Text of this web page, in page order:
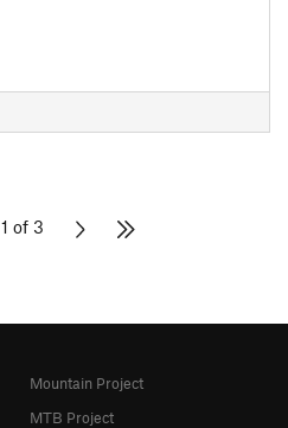
1 of 3
Mountain Project
MTB Project